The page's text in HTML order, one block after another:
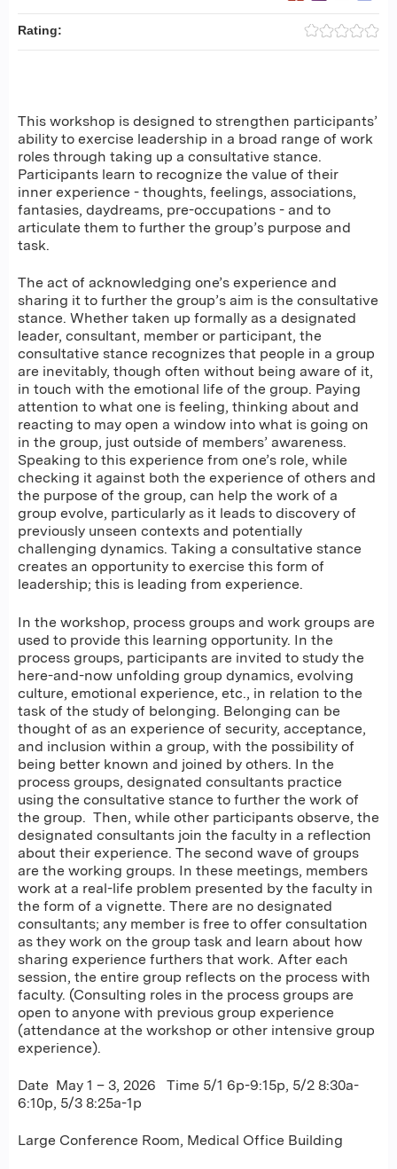
This workshop is designed to strengthen participants’
ability to exercise leadership in a broad range of work
roles through taking up a consultative stance.
Participants learn to recognize the value of their
inner experience - thoughts, feelings, associations,
fantasies, daydreams, pre-occupations - and to
articulate them to further the group’s purpose and
task.
The act of acknowledging one’s experience and
sharing it to further the group’s aim is the consultative
stance. Whether taken up formally as a designated
leader, consultant, member or participant, the
consultative stance recognizes that people in a group
are inevitably, though often without being aware of it,
in touch with the emotional life of the group. Paying
attention to what one is feeling, thinking about and
reacting to may open a window into what is going on
in the group, just outside of members’ awareness.
Speaking to this experience from one’s role, while
checking it against both the experience of others and
the purpose of the group, can help the work of a
group evolve, particularly as it leads to discovery of
previously unseen contexts and potentially
challenging dynamics. Taking a consultative stance
creates an opportunity to exercise this form of
leadership; this is leading from experience.
In the workshop, process groups and work groups are
used to provide this learning opportunity. In the
process groups, participants are invited to study the
here-and-now unfolding group dynamics, evolving
culture, emotional experience, etc., in relation to the
task of the study of belonging. Belonging can be
thought of as an experience of security, acceptance,
and inclusion within a group, with the possibility of
being better known and joined by others. In the
process groups, designated consultants practice
using the consultative stance to further the work of
the group. Then, while other participants observe, the
designated consultants join the faculty in a reflection
about their experience. The second wave of groups
are the working groups. In these meetings, members
work at a real-life problem presented by the faculty in
the form of a vignette. There are no designated
consultants; any member is free to offer consultation
as they work on the group task and learn about how
sharing experience furthers that work. After each
session, the entire group reflects on the process with
faculty. (Consulting roles in the process groups are
open to anyone with previous group experience
(attendance at the workshop or other intensive group
experience).
Date May 1 – 3, 2026 Time 5/1 6p-9:15p, 5/2 8:30a-
6:10p, 5/3 8:25a-1p
Large Conference Room, Medical Office Building
Rating: